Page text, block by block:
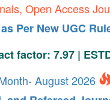
Open Access
as Per New UGC
factor: 7.97 |
August 2026